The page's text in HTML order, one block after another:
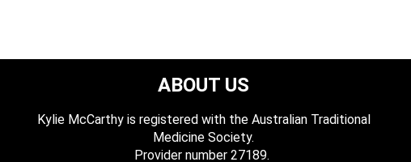
ABOUT US
Kylie McCarthy is registered with the Australian Traditional
Medicine Society.
​ Provider number 27189.